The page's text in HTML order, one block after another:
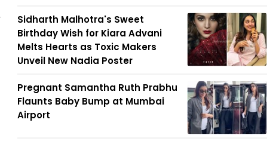
Sidharth Malhotra's Sweet
Birthday Wish for Kiara Advani
Melts Hearts as Toxic Makers
Unveil New Nadia Poster
Pregnant Samantha Ruth Prabhu
Flaunts Baby Bump at Mumbai
Airport